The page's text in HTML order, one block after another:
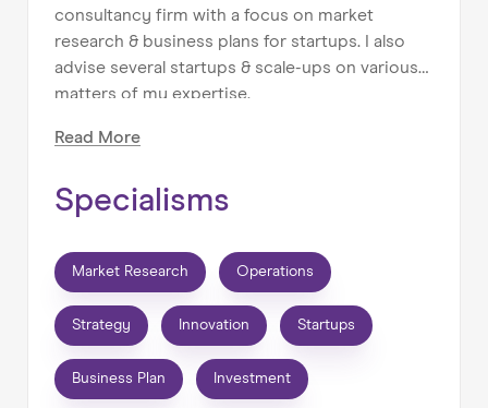
consultancy firm with a focus on market
research & business plans for startups. I also
advise several startups & scale-ups on various
matters of my expertise.
I can help with:
founders and HNWI.
Marketing.
My background:
⚫ 10+ years of experience in Immigration,
Business Consulting & Operations, working
with startups & SMEs.
Read More
Specialisms
Market Research Operations
Strategy Innovation Startups
Business Plan Investment